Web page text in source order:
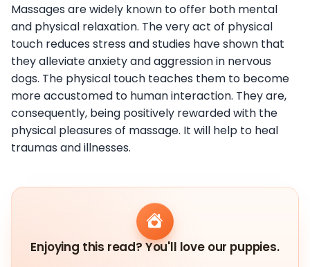
Massages are widely known to offer both mental
and physical relaxation. The very act of physical
touch reduces stress and studies have shown that
they alleviate anxiety and aggression in nervous
dogs. The physical touch teaches them to become
more accustomed to human interaction. They are,
consequently, being positively rewarded with the
physical pleasures of massage. It will help to heal
traumas and illnesses.
Enjoying this read? You'll love our puppies.